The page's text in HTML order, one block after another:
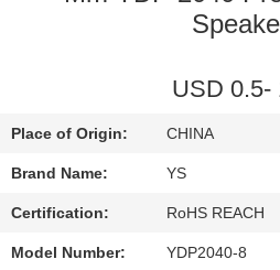
US
REQUEST
USD 0.5-
Place of Origin: CHINA
Brand Name: YS
Certification: RoHS REACH
Model Number: YDP2040-8